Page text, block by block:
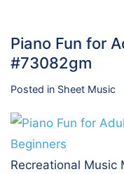
Piano Fun for
#73082gm
Posted in Sheet Music
Recreational Music